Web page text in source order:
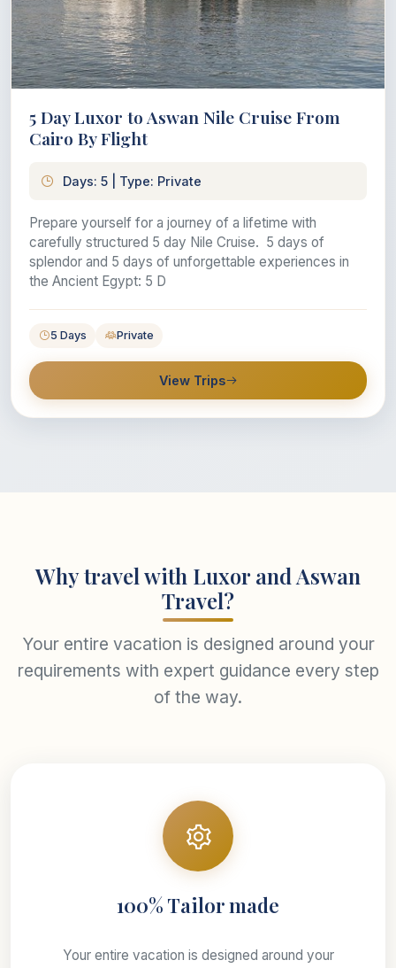
5 Day Luxor to Aswan Nile Cruise From
Cairo By Flight
Days: 5 | Type: Private
Prepare yourself for a journey of a lifetime with
carefully structured 5 day Nile Cruise. 5 days of
splendor and 5 days of unforgettable experiences in
the Ancient Egypt: 5 D
5 Days Private
View Trips
Why travel with Luxor and Aswan
Travel?
Your entire vacation is designed around your
requirements with expert guidance every step
of the way.
100% Tailor made
Your entire vacation is designed around your